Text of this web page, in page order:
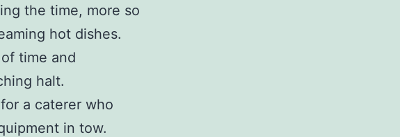
the time, more so
hot dishes.
time and
halt.
a caterer who
in tow.